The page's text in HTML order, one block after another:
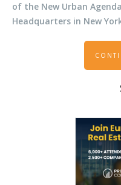
of the New Urban
Headquarters in New